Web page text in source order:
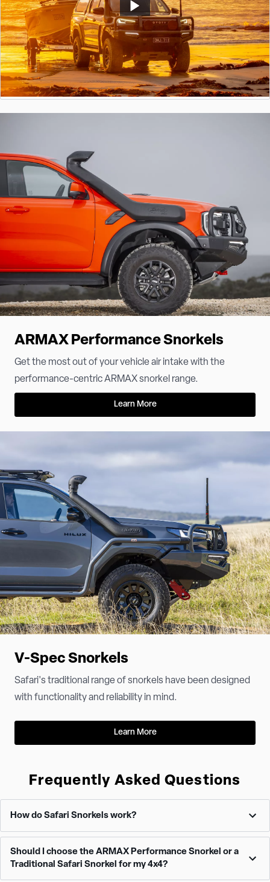
ARMAX Performance Snorkels
Get the most out of your vehicle air intake with the
performance-centric ARMAX snorkel range.
Learn More
V-Spec Snorkels
Safari's traditional range of snorkels have been designed
with functionality and reliability in mind.
Learn More
Frequently Asked Questions
How do Safari Snorkels work?
Safari Snorkels relocate the air intake point on your 4x4 from the
relatively low and vulnerable position under the hood to a much
higher, safer location on the vehicle. This elevated position
Should I choose the ARMAX Performance Snorkel or a
Traditional Safari Snorkel for my 4x4?